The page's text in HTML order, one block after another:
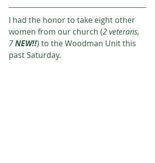
I had the honor to take eight other
women from our church (2 veterans,
7 NEW!!) to the Woodman Unit this
past Saturday.